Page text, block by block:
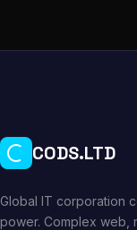
CODS.LTD
Global IT corporation
power. Complex web,